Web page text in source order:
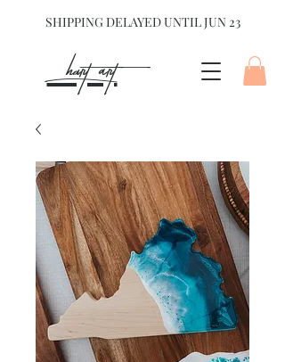
SHIPPING DELAYED UNTIL JUN 23
hart Art{